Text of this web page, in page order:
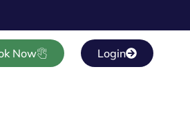
Now Login